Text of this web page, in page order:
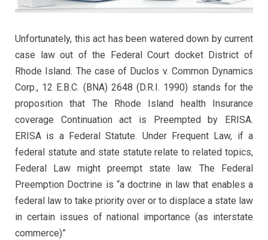
Unfortunately, this act has been watered down by current
case law out of the Federal Court docket District of
Rhode Island. The case of Duclos v. Common Dynamics
Corp., 12 E.B.C. (BNA) 2648 (D.R.I. 1990) stands for the
proposition that The Rhode Island health Insurance
coverage Continuation act is Preempted by ERISA.
ERISA is a Federal Statute. Under Frequent Law, if a
federal statute and state statute relate to related topics,
Federal Law might preempt state law. The Federal
Preemption Doctrine is “a doctrine in law that enables a
federal law to take priority over or to displace a state law
in certain issues of national importance (as interstate
commerce)”